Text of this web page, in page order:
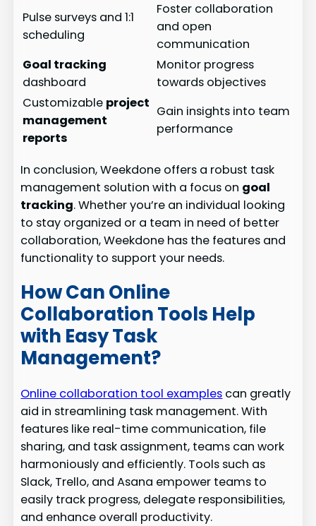
Pulse surveys and 1:1
scheduling
Foster collaboration
and open
communication
Goal tracking
dashboard
Monitor progress
towards objectives
Customizable project
management
reports
Gain insights into team
performance
In conclusion, Weekdone offers a robust task
management solution with a focus on goal
tracking. Whether you’re an individual looking
to stay organized or a team in need of better
collaboration, Weekdone has the features and
functionality to support your needs.
How Can Online
Collaboration Tools Help
with Easy Task
Management?
Online collaboration tool examples can greatly
aid in streamlining task management. With
features like real-time communication, file
sharing, and task assignment, teams can work
harmoniously and efficiently. Tools such as
Slack, Trello, and Asana empower teams to
easily track progress, delegate responsibilities,
and enhance overall productivity.